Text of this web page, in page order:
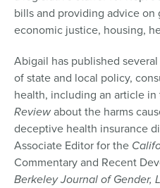
bills and providing advice on
economic justice, housing,
Abigail has published
of state and local policy,
health, including an article in
Reviewabout the harms
deceptive health insurance
Associate Editor for the
Commentary and Recent
Berkeley Journal of Gender,